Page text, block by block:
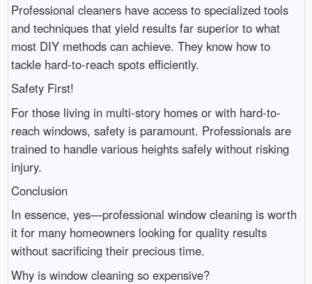
Professional cleaners have access to specialized tools
and techniques that yield results far superior to what
most DIY methods can achieve. They know how to
tackle hard-to-reach spots efficiently.
Safety First!
For those living in multi-story homes or with hard-to-
reach windows, safety is paramount. Professionals are
trained to handle various heights safely without risking
injury.
Conclusion
In essence, yes—professional window cleaning is worth
it for many homeowners looking for quality results
without sacrificing their precious time.
Why is window cleaning so expensive?